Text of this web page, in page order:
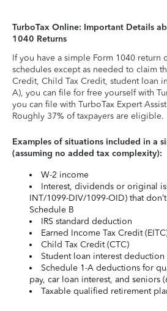
TurboTax Online: Important Details
1040 Returns
If you have a simple Form 1040 return
schedules except as needed to claim
Credit, Child Tax Credit, student loan
A), you can file for free yourself with
you can file with TurboTax Expert
Roughly 37% of taxpayers are eligible.
Examples of situations included in a
(assuming no added tax complexity):
W-2 income
Interest, dividends or original
INT/1099-DIV/1099-OID) that
Schedule B
IRS standard deduction
Earned Income Tax Credit
Child Tax Credit (CTC)
Student loan interest deduction
Schedule 1-A deductions for
pay, car loan interest, and seniors
Taxable qualified retirement